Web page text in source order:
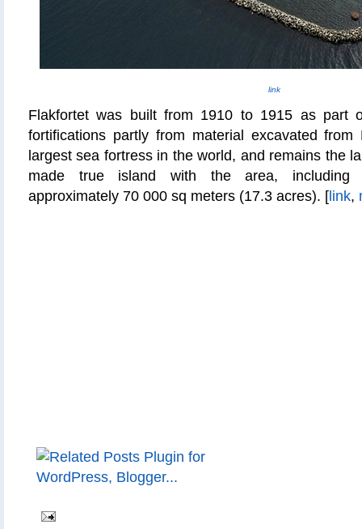
link
Flakfortet was built from 1910 to 1915 as part
fortifications partly from material excavated
largest sea fortress in the world, and remains the
made true island with the area,
approximately 70 000 sq meters (17.3 acres). [ link,